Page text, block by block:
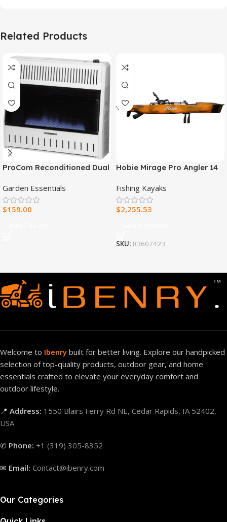
Related Products
ProCom Reconditioned Dual
Heater – 30,000 BTU, T-Stat
Control – Model#
MNSD300TBA-R
Garden Essentials
$159.00
Hobie Mirage Pro Angler 14
Fishing Kayaks
$2,255.53
SKU: 83607423
Welcome to Ibenry built for better living. Explore our handpicked
selection of top-quality products, outdoor gear, and home
essentials crafted to elevate your everyday comfort and
outdoor lifestyle.
📍 Address: 1550 Blairs Ferry Rd NE, Cedar Rapids, IA 52402,
USA
✆ Phone: +1 (319) 305-8352
✉ Email: Contact@ibenry.com
Our Categories